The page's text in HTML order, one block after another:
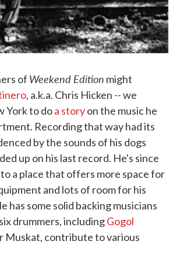
of Weekend Edition might
, a.k.a. Chris Hicken -- we
York to doa storyon the music he
Recording that way had its
by the sounds of his dogs
up on his last record. He's since
a place that offers more space for
and lots of room for his
has some solid backing musicians
drummers, includingGogol
Muskat, contribute to various